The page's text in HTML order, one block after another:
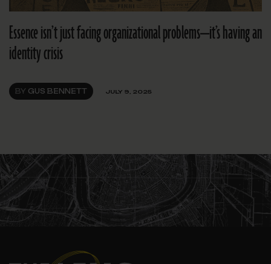
Essence isn’t just facing organizational problems—it’s having an
identity crisis
BY GUS BENNETT JULY 9, 2025